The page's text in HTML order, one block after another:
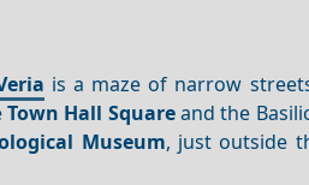
is a maze of narrow
Town Hall Squareand the
Museum, just outside